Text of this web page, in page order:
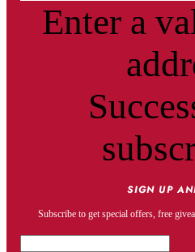
Enter a
SIGN UP
Subscribe to get special offers, free